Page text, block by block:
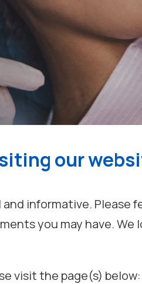
our
informative. Please
you may have. We
visit the page(s) below: